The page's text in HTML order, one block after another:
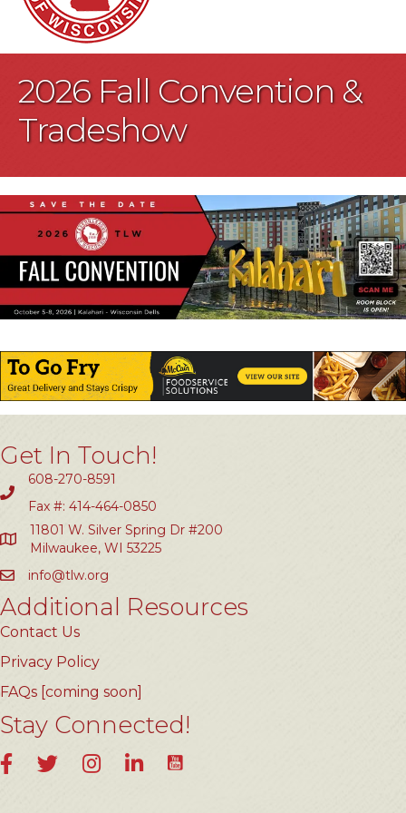
2026 Fall Convention &
Tradeshow
Get In Touch!
608-270-8591
Fax #: 414-464-0850
11801 W. Silver Spring Dr #200
Milwaukee, WI 53225
info@tlw.org
Additional Resources
Contact Us
Privacy Policy
FAQs [coming soon]
Stay Connected!
FacebookTwitterInstagramLinkedInYouTube